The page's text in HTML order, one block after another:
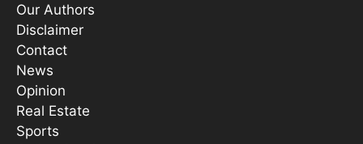
Our Authors
Disclaimer
Contact
News
Opinion
Real Estate
Sports